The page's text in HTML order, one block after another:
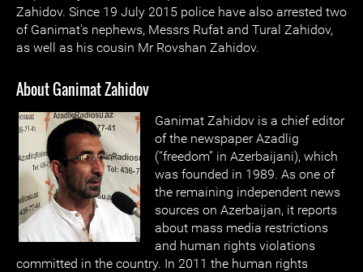
Zahidov. Since 19 July 2015 police have also arrested two
of Ganimat's nephews, Messrs Rufat and Tural Zahidov,
as well as his cousin Mr Rovshan Zahidov.
About Ganimat Zahidov
Ganimat Zahidov is a chief editor
of the newspaper Azadlig
(“freedom” in Azerbaijani), which
was founded in 1989. As one of
the remaining independent news
sources on Azerbaijan, it reports
about mass media restrictions
and human rights violations
committed in the country. In 2011 the human rights